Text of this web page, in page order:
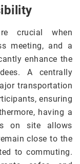
crucial when
meeting, and a
enhance the
A centrally
transportation
ensuring
having a
on site allows
close to the
to commuting.